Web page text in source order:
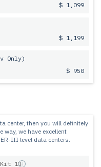
$ 1,099
$ 1,199
Only)
$ 950
center, then you will definitely
way, we have excellent
III level data centers.
Kit 1U